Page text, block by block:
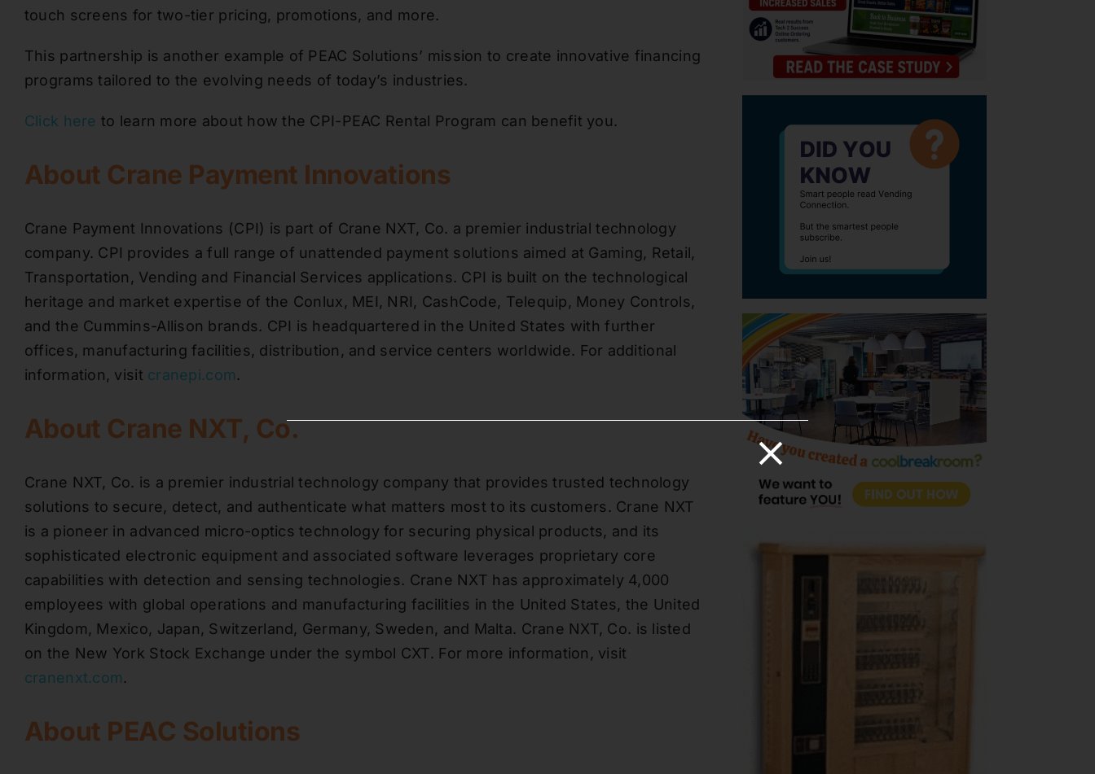
touch screens for two-tier pricing, promotions, and more.
This partnership is another example of PEAC Solutions’ mission to create innovative financing
programs tailored to the evolving needs of today’s industries.
Click here to learn more about how the CPI-PEAC Rental Program can benefit you.
About Crane Payment Innovations
Crane Payment Innovations (CPI) is part of Crane NXT, Co. a premier industrial technology
company. CPI provides a full range of unattended payment solutions aimed at Gaming, Retail,
Transportation, Vending and Financial Services applications. CPI is built on the technological
heritage and market expertise of the Conlux, MEI, NRI, CashCode, Telequip, Money Controls,
and the Cummins-Allison brands. CPI is headquartered in the United States with further
offices, manufacturing facilities, distribution, and service centers worldwide. For additional
information, visit cranepi.com.
About Crane NXT, Co.
Crane NXT, Co. is a premier industrial technology company that provides trusted technology
solutions to secure, detect, and authenticate what matters most to its customers. Crane NXT
is a pioneer in advanced micro-optics technology for securing physical products, and its
sophisticated electronic equipment and associated software leverages proprietary core
capabilities with detection and sensing technologies. Crane NXT has approximately 4,000
employees with global operations and manufacturing facilities in the United States, the United
Kingdom, Mexico, Japan, Switzerland, Germany, Sweden, and Malta. Crane NXT, Co. is listed
on the New York Stock Exchange under the symbol CXT. For more information, visit
cranenxt.com.
About PEAC Solutions